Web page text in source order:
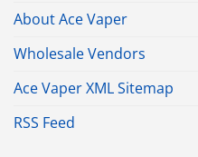
About Ace Vaper
Wholesale Vendors
Ace Vaper XML Sitemap
RSS Feed